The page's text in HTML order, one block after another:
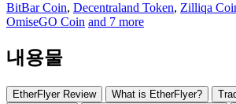
BitBar Coin, Decentraland Token, Zilliqa
OmiseGO Coin and 7 more
내용물
EtherFlyer Review What is EtherFlyer?